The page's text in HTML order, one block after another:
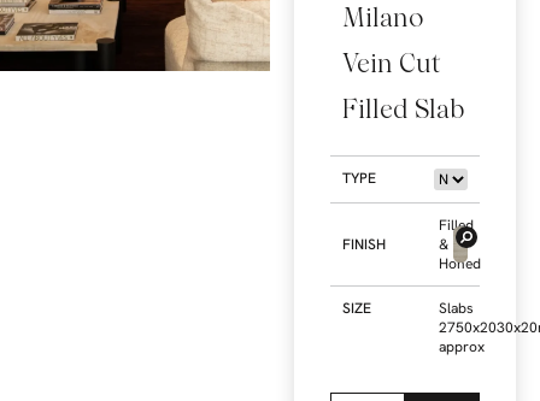
Milano
Vein Cut
Filled Slab
TYPE
FINISH
Filled
&
Honed
SIZE
Slabs
approx